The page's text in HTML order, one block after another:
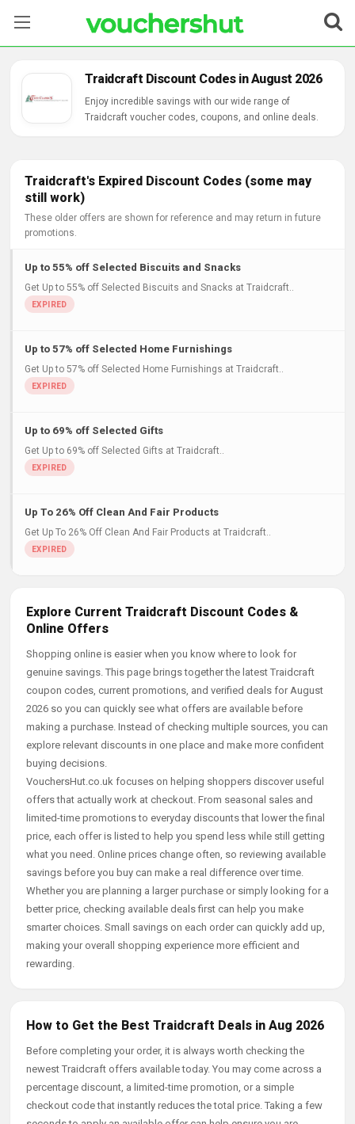
Categories
Contact Us
Traidcraft Discount Codes in August 2026
Enjoy incredible savings with our wide range of
Traidcraft voucher codes, coupons, and online deals.
Traidcraft's Expired Discount Codes (some may
still work)
These older offers are shown for reference and may return in future
promotions.
Up to 55% off Selected Biscuits and Snacks
Get Up to 55% off Selected Biscuits and Snacks at Traidcraft..
Up to 57% off Selected Home Furnishings
Get Up to 57% off Selected Home Furnishings at Traidcraft..
Up to 69% off Selected Gifts
Get Up to 69% off Selected Gifts at Traidcraft..
Up To 26% Off Clean And Fair Products
Get Up To 26% Off Clean And Fair Products at Traidcraft..
Explore Current Traidcraft Discount Codes &
Online Offers
Shopping online is easier when you know where to look for
genuine savings. This page brings together the latest Traidcraft
coupon codes, current promotions, and verified deals for August
2026 so you can quickly see what offers are available before
making a purchase. Instead of checking multiple sources, you can
explore relevant discounts in one place and make more confident
buying decisions.
VouchersHut.co.uk focuses on helping shoppers discover useful
offers that actually work at checkout. From seasonal sales and
limited-time promotions to everyday discounts that lower the final
price, each offer is listed to help you spend less while still getting
what you need. Online prices change often, so reviewing available
savings before you buy can make a real difference over time.
Whether you are planning a larger purchase or simply looking for a
better price, checking available deals first can help you make
smarter choices. Small savings on each order can quickly add up,
making your overall shopping experience more efficient and
rewarding.
How to Get the Best Traidcraft Deals in Aug 2026
Before completing your order, it is always worth checking the
newest Traidcraft offers available today. You may come across a
percentage discount, a limited-time promotion, or a simple
checkout code that instantly reduces the total price. Taking a few